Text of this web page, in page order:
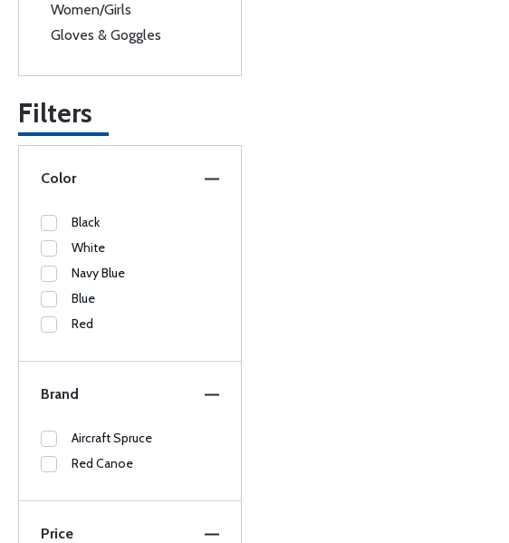
Women/Girls
Gloves & Goggles
Filters
Color
Black
White
Navy Blue
Blue
Red
Brand
Aircraft Spruce
Red Canoe
Price